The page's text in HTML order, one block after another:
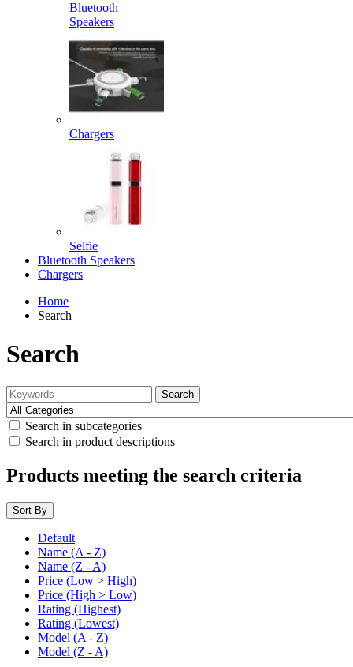
Bluetooth
Speakers
Chargers
Selfie
Bluetooth Speakers
Chargers
Home
Search
Search
Search
Search in subcategories
Search in product descriptions
Products meeting the search criteria
Sort By
Default
Name (A - Z)
Name (Z - A)
Price (Low > High)
Price (High > Low)
Rating (Highest)
Rating (Lowest)
Model (A - Z)
Model (Z - A)